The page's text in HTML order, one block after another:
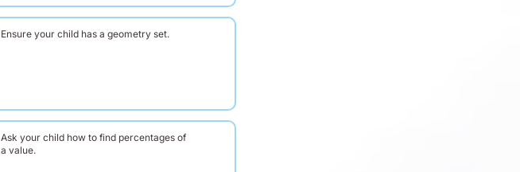
Ensure your child has a geometry set.
Ask your child how to find percentages of
a value.